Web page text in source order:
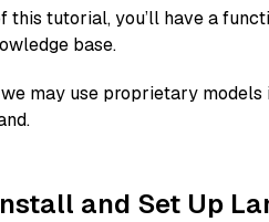
this tutorial, you’ll have a
base.
may use proprietary
and Set Up